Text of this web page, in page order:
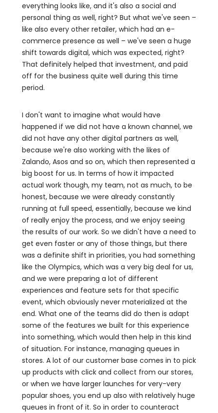
everything looks like, and it's also a social and
personal thing as well, right? But what we've seen –
like also every other retailer, which had an e-
commerce presence as well – we've seen a huge
shift towards digital, which was expected, right?
That definitely helped that investment, and paid
off for the business quite well during this time
period.
I don't want to imagine what would have
happened if we did not have a known channel, we
did not have any other digital partners as well,
because we're also working with the likes of
Zalando, Asos and so on, which then represented a
big boost for us. In terms of how it impacted
actual work though, my team, not as much, to be
honest, because we were already constantly
running at full speed, essentially, because we kind
of really enjoy the process, and we enjoy seeing
the results of our work. So we didn't have a need to
get even faster or any of those things, but there
was a definite shift in priorities, you had something
like the Olympics, which was a very big deal for us,
and we were preparing a lot of different
experiences and feature sets for that specific
event, which obviously never materialized at the
end. What one of the teams did do then is adapt
some of the features we built for this experience
into something, which would then help in this kind
of situation. For instance, managing queues in
stores. A lot of our customer base comes in to pick
up products with click and collect from our stores,
or when we have larger launches for very-very
popular shoes, you end up also with relatively huge
queues in front of it. So in order to counteract